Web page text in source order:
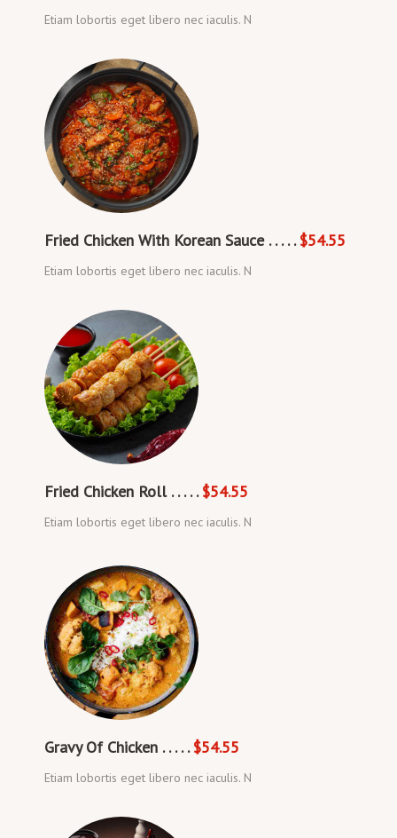
Etiam lobortis eget libero nec iaculis. N
Fried Chicken With Korean Sauce . . . . .$54.55
Etiam lobortis eget libero nec iaculis. N
Fried Chicken Roll . . . . .$54.55
Etiam lobortis eget libero nec iaculis. N
Gravy Of Chicken . . . . .$54.55
Etiam lobortis eget libero nec iaculis. N